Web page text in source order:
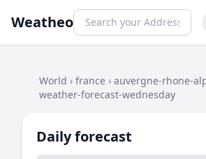
Weatheo
World › france › auvergne-rhone-
weather-forecast-wednesday
Daily forecast